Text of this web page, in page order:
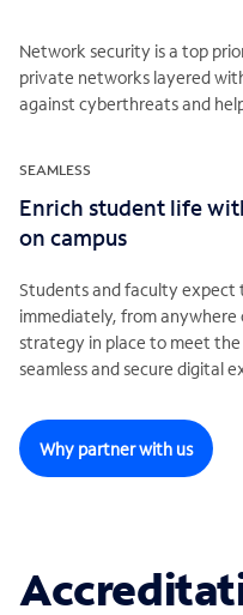
Network security is a top
private networks layered
against cyberthreats and
SEAMLESS
Enrich student life
on campus
Students and faculty
immediately, from anywhere
strategy in place to meet
seamless and secure digital
Why partner with us